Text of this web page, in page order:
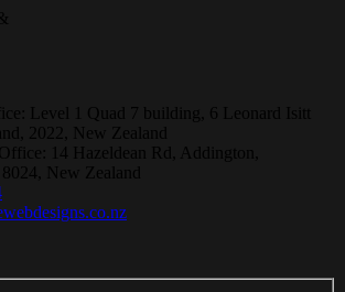
Level 1 Quad 7 building, 6 Leonard Isitt
2022, New Zealand
14 Hazeldean Rd, Addington,
New Zealand